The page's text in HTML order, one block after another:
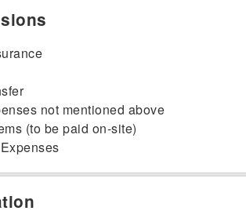
not mentioned above
(to be paid on-site)